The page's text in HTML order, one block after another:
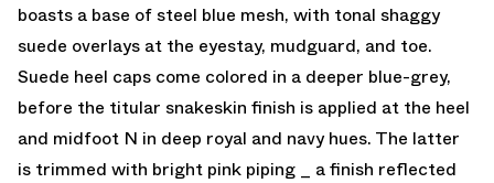
boasts a base of steel blue mesh, with tonal shaggy
suede overlays at the eyestay, mudguard, and toe.
Suede heel caps come colored in a deeper blue-grey,
before the titular snakeskin finish is applied at the heel
and midfoot N in deep royal and navy hues. The latter
is trimmed with bright pink piping _ a finish reflected